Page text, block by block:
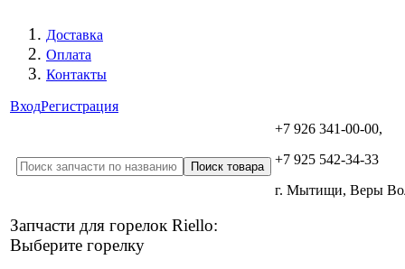
Доставка
Оплата
Контакты
ВходРегистрация
+7 926 341-00-00,
+7 925 542-34-33
г. Мытищи, Веры
Запчасти для горелок Riello:
Выберите горелку